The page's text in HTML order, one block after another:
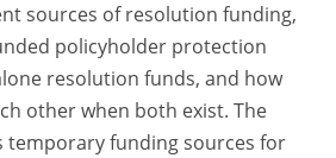
sources of resolution funding,
policyholder protection
resolution funds, and how
other when both exist. The
temporary funding sources for